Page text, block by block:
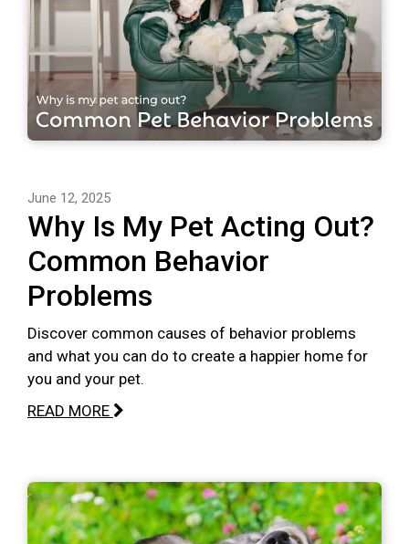
June 12, 2025
Why Is My Pet Acting Out?
Common Behavior
Problems
Discover common causes of behavior problems
and what you can do to create a happier home for
you and your pet.
READ MORE